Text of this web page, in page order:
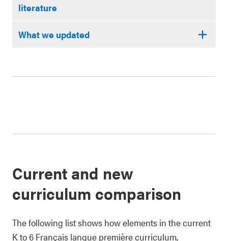
literature
What we updated
Current and new
curriculum comparison
The following list shows how elements in the current
K to 6 Français langue première curriculum,